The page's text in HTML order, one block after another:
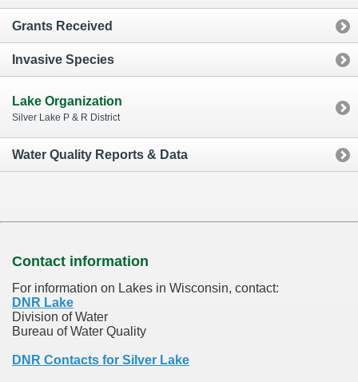
Grants Received
Invasive Species
Lake Organization
Silver Lake P & R District
Water Quality Reports & Data
Contact information
For information on Lakes in Wisconsin, contact:
DNR Lake
Division of Water
Bureau of Water Quality
DNR Contacts for Silver Lake